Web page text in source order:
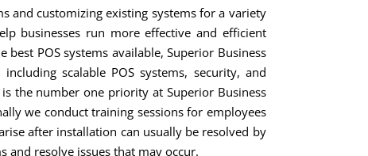
and customizing existing systems for a variety
businesses run more effective and efficient
POS systems available, Superior Business
scalable POS systems, security, and
the number one priority at Superior Business
we conduct training sessions for employees
after installation can usually be resolved by
and resolve issues that may occur.